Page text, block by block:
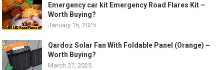
Emergency car kit Emergency Road Flares Kit –
Worth Buying?
January 16, 2025
Qardoz Solar Fan With Foldable Panel (Orange) –
Worth Buying?
March 27, 2025